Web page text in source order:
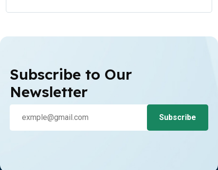
Subscribe to Our
Newsletter